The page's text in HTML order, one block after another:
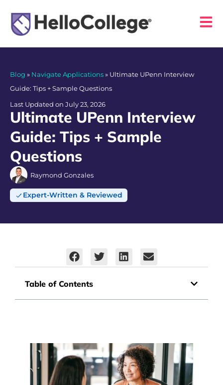
Blog » Navigate Applications» Ultimate UPenn Interview
Guide: Tips + Sample Questions
Last Updated on July 23, 2026
Ultimate UPenn Interview
Guide: Tips + Sample
Questions
Raymond Gonzales
Expert-Written & Reviewed
Table of Contents